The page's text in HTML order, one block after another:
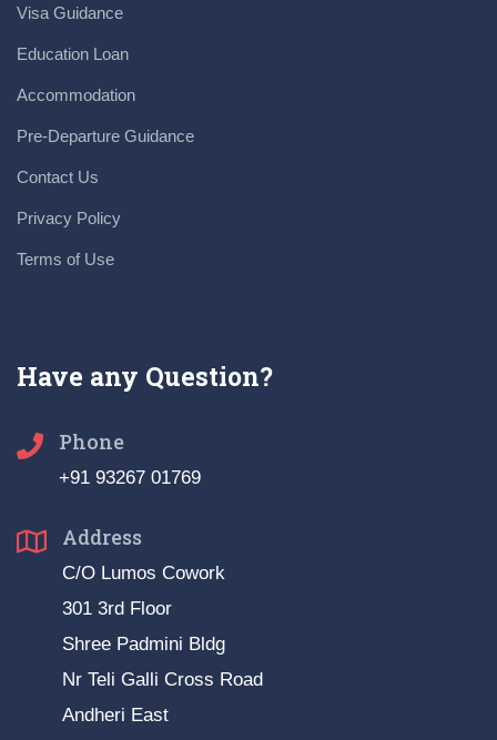
Visa Guidance
Education Loan
Accommodation
Pre-Departure Guidance
Contact Us
Privacy Policy
Terms of Use
Have any Question?
Phone
+91 93267 01769
Address
C/O Lumos Cowork
301 3rd Floor
Shree Padmini Bldg
Nr Teli Galli Cross Road
Andheri East